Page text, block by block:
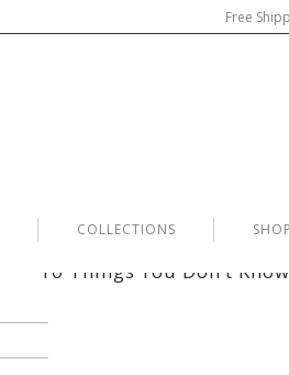
Free
COLLECTIONS
10 Things You Don’t